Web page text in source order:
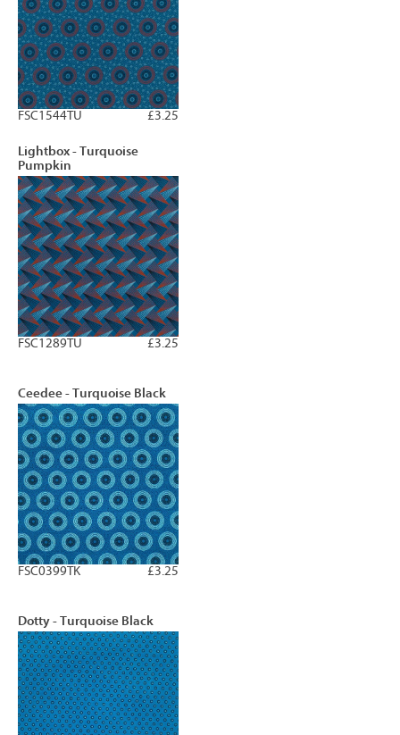
£3.25
FSC1544TU
Lightbox - Turquoise
Pumpkin
£3.25
FSC1289TU
Ceedee - Turquoise Black
£3.25
FSC0399TK
Dotty - Turquoise Black